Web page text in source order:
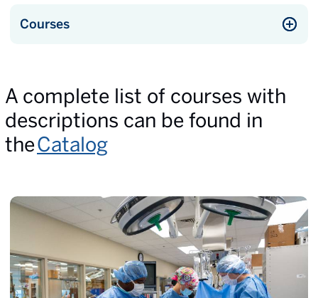
Courses
A complete list of courses with
descriptions can be found in
theCatalog